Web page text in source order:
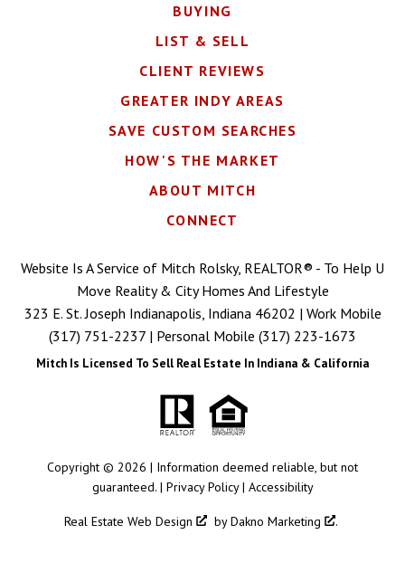
BUYING
LIST & SELL
CLIENT REVIEWS
GREATER INDY AREAS
SAVE CUSTOM SEARCHES
HOW'S THE MARKET
ABOUT MITCH
CONNECT
Website Is A Service of Mitch Rolsky, REALTOR® - To Help U
Move Reality & City Homes And Lifestyle
323 E. St. Joseph Indianapolis, Indiana 46202 | Work Mobile
(317) 751-2237 | Personal Mobile (317) 223-1673
Mitch Is Licensed To Sell Real Estate In Indiana & California
Copyright © 2026 | Information deemed reliable, but not
guaranteed. | Privacy Policy| Accessibility
Real Estate Web Design byDakno Marketing .